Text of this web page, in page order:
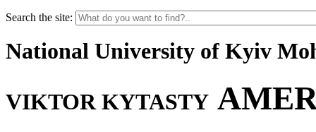
Search the site:
National University of Kyiv
VIKTOR KYTASTY